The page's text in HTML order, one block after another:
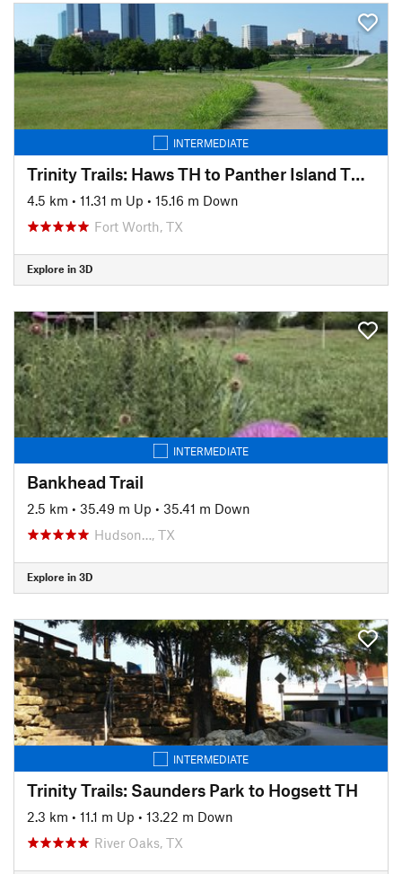
INTERMEDIATE
Trinity Trails: Haws TH to Panther Island TH to Cold Springs TH
4.5 km • 11.31 m Up • 15.16 m Down
Fort Worth, TX
Explore in 3D
INTERMEDIATE
Bankhead Trail
2.5 km • 35.49 m Up • 35.41 m Down
Hudson…, TX
Explore in 3D
INTERMEDIATE
Trinity Trails: Saunders Park to Hogsett TH
2.3 km • 11.1 m Up • 13.22 m Down
River Oaks, TX